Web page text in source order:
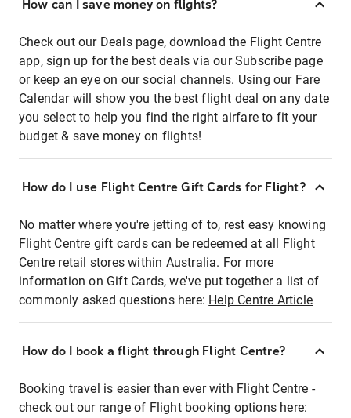
How can I save money on flights?
Check out our Deals page, download the Flight Centre
app, sign up for the best deals via our Subscribe page
or keep an eye on our social channels. Using our Fare
Calendar will show you the best flight deal on any date
you select to help you find the right airfare to fit your
budget & save money on flights!
How do I use Flight Centre Gift Cards for Flight?
No matter where you're jetting of to, rest easy knowing
Flight Centre gift cards can be redeemed at all Flight
Centre retail stores within Australia. For more
information on Gift Cards, we've put together a list of
commonly asked questions here: Help Centre Article
How do I book a flight through Flight Centre?
Booking travel is easier than ever with Flight Centre -
check out our range of Flight booking options here: